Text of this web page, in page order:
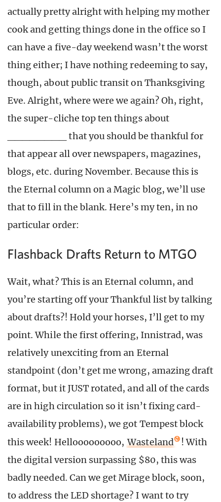
actually pretty alright with helping my mother
cook and getting things done in the office so I
can have a five-day weekend wasn’t the worst
thing either; I have nothing redeeming to say,
though, about public transit on Thanksgiving
Eve. Alright, where were we again? Oh, right,
the super-cliche top ten things about
________ that you should be thankful for
that appear all over newspapers, magazines,
blogs, etc. during November. Because this is
the Eternal column on a Magic blog, we’ll use
that to fill in the blank. Here’s my ten, in no
particular order:
Flashback Drafts Return to MTGO
Wait, what? This is an Eternal column, and
you’re starting off your Thankful list by talking
about drafts?! Hold your horses, I’ll get to my
point. While the first offering, Innistrad, was
relatively unexciting from an Eternal
standpoint (don’t get me wrong, amazing draft
format, but it JUST rotated, and all of the cards
are in high circulation so it isn’t fixing card-
availability problems), we got Tempest block
this week! Hellooooooooo, Wasteland
! With
the digital version surpassing $80, this was
badly needed. Can we get Mirage block, soon,
to address the LED shortage? I want to try